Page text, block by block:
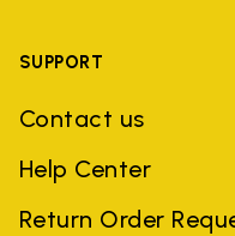
SUPPORT
Contact us
Help Center
Return Order